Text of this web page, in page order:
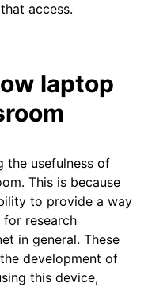
access.
laptop
the usefulness of
This is because
to provide a way
research
in general. These
development of
this device,